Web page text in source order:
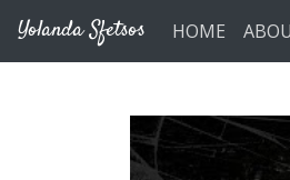
Yolanda Sfetsos HOME